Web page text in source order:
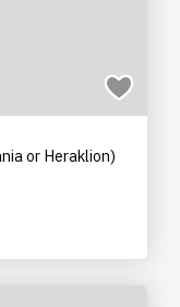
or Heraklion)